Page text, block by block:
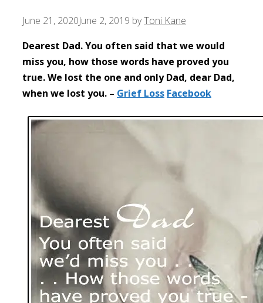
June 21, 2020June 2, 2019 byToni Kane
Dearest Dad. You often said that we would
miss you, how those words have proved you
true. We lost the one and only Dad, dear Dad,
when we lost you. – Grief Loss Facebook